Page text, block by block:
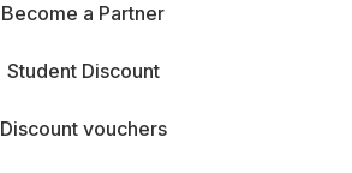
Become a Partner
Student Discount
Discount vouchers